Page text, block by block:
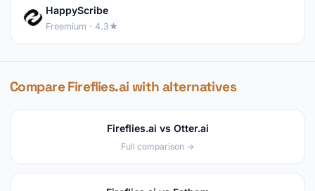
HappyScribe
Freemium · 4.3★
Compare Fireflies.ai with alternatives
Fireflies.ai vs Otter.ai
Full comparison →